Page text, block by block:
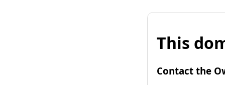
This
Contact the